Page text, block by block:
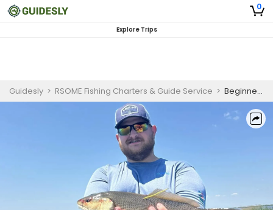
0
Explore Trips
Guidesly > RSOME Fishing Charters & Guide Service > Beginner-Friendly Redfish And Trout Fishing Trip In Louisiana